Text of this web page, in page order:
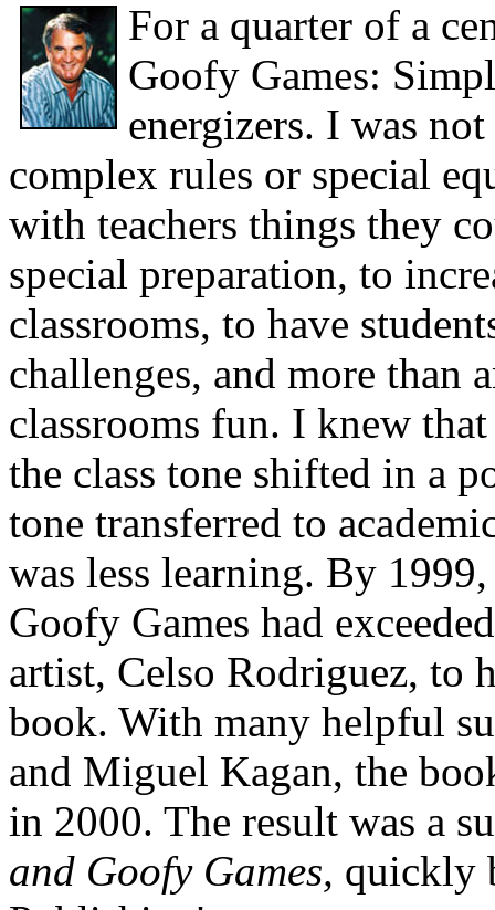
For a quarter of a
Goofy Games:
energizers. I was
complex rules or special
with teachers things they
special preparation, to
classrooms, to have
challenges, and more
classrooms fun. I knew
the class tone shifted in a
tone transferred to
was less learning. By
Goofy Games had
artist, Celso Rodriguez, to
book. With many helpful
and Miguel Kagan, the
in 2000. The result was a
and Goofy Games, quickly